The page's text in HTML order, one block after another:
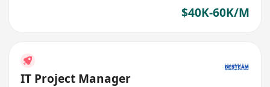
$40K-60K/M
IT Project Manager